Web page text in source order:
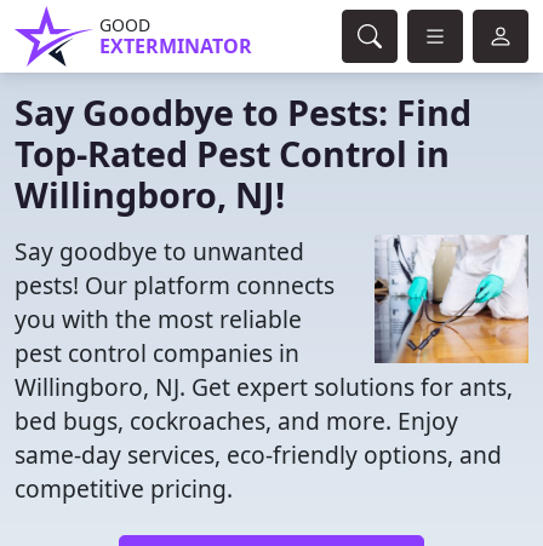
GOOD
EXTERMINATOR
Say Goodbye to Pests: Find
Top-Rated Pest Control in
Willingboro, NJ!
Say goodbye to unwanted
pests! Our platform connects
you with the most reliable
pest control companies in
Willingboro, NJ. Get expert solutions for ants,
bed bugs, cockroaches, and more. Enjoy
same-day services, eco-friendly options, and
competitive pricing.